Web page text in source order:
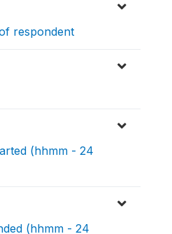
respondent
(hhmm - 24
(hhmm - 24